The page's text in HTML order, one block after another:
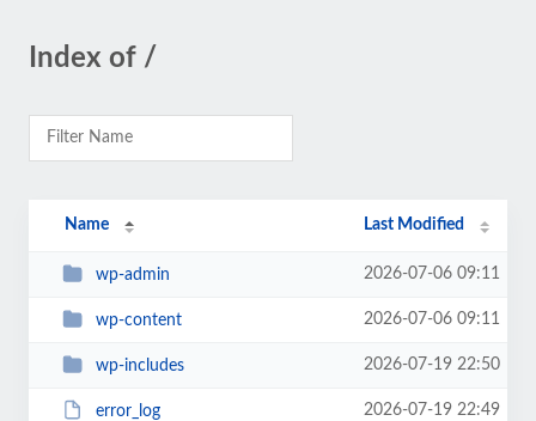
Index of /
Name Last Modified
wp-admin 2026-07-06 09:11
wp-content 2026-07-06 09:11
wp-includes 2026-07-19 22:50
error_log 2026-07-19 22:49